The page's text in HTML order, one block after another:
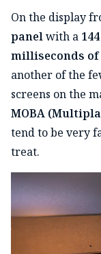
On the display
panelwith a
milliseconds
another of the
screens on the
MOBA
tend to be very
treat.